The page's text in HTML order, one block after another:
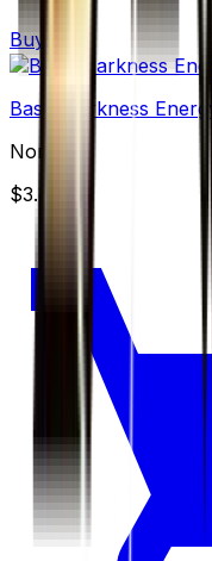
Buy
Basic Darkness Energy
None
$3.49